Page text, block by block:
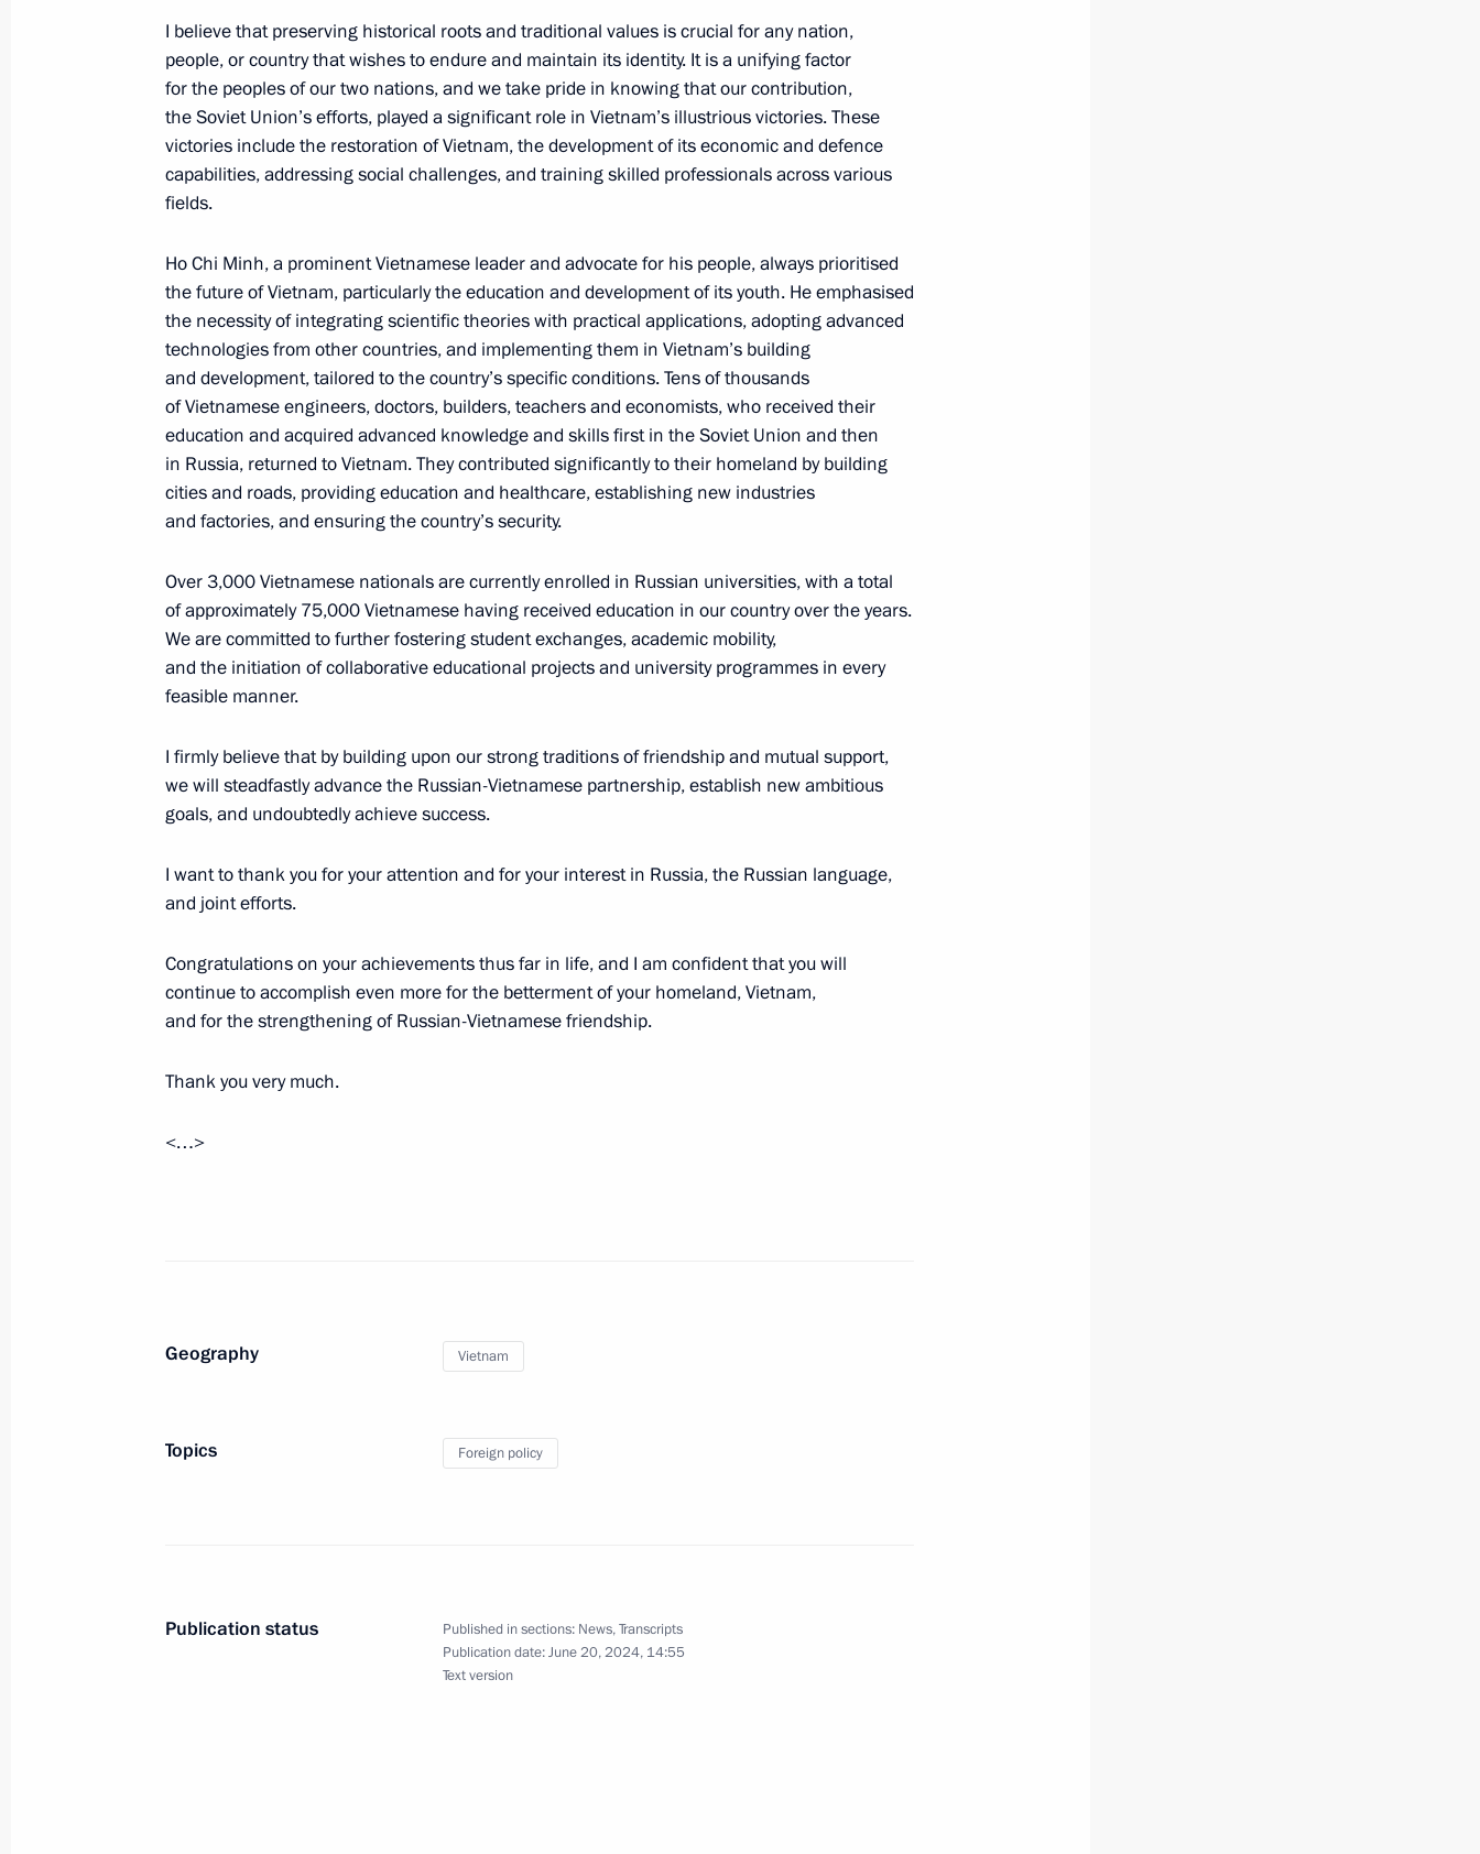
Thanh Man
June 20, 2024, 13:40 Hanoi
Wreath-laying ceremony at the Ho Chi Minh Mausoleum
June 20, 2024, 13:25
Wreath-laying ceremony at the War Memorial
June 20, 2024, 13:15
4
Meeting with General Secretary of the Communist Party of Vietnam
Central Committee Nguyen Phu Trong
June 20, 2024, 12:30 Hanoi
5
Meeting with Prime Minister of the Government of Vietnam Pham
Minh Chinh
June 20, 2024, 10:50 Hanoi
9
Greetings to the 6th Congress of the Immortal Regiment Movement
June 20, 2024, 10:20
June 19, 2024, Wednesday
Vladimir Putin arrived in Hanoi
June 19, 2024, 22:00 Hanoi
newspaper of the Communist Party of Vietnam Central Committee,
Reception hosted by Chairman of State Affairs of the DPRK
in honour of the President of Russia
I believe that preserving historical roots and traditional values is crucial for any nation,
people, or country that wishes to endure and maintain its identity. It is a unifying factor
for the peoples of our two nations, and we take pride in knowing that our contribution,
the Soviet Union’s efforts, played a significant role in Vietnam’s illustrious victories. These
victories include the restoration of Vietnam, the development of its economic and defence
capabilities, addressing social challenges, and training skilled professionals across various
fields.
Ho Chi Minh, a prominent Vietnamese leader and advocate for his people, always prioritised
the future of Vietnam, particularly the education and development of its youth. He emphasised
the necessity of integrating scientific theories with practical applications, adopting advanced
technologies from other countries, and implementing them in Vietnam’s building
and development, tailored to the country’s specific conditions. Tens of thousands
of Vietnamese engineers, doctors, builders, teachers and economists, who received their
education and acquired advanced knowledge and skills first in the Soviet Union and then
in Russia, returned to Vietnam. They contributed significantly to their homeland by building
cities and roads, providing education and healthcare, establishing new industries
and factories, and ensuring the country’s security.
Over 3,000 Vietnamese nationals are currently enrolled in Russian universities, with a total
of approximately 75,000 Vietnamese having received education in our country over the years.
We are committed to further fostering student exchanges, academic mobility,
and the initiation of collaborative educational projects and university programmes in every
feasible manner.
I firmly believe that by building upon our strong traditions of friendship and mutual support,
we will steadfastly advance the Russian-Vietnamese partnership, establish new ambitious
goals, and undoubtedly achieve success.
I want to thank you for your attention and for your interest in Russia, the Russian language,
and joint efforts.
Congratulations on your achievements thus far in life, and I am confident that you will
continue to accomplish even more for the betterment of your homeland, Vietnam,
and for the strengthening of Russian-Vietnamese friendship.
Thank you very much.
<…>
Geography Vietnam
Topics Foreign policy
Publication status Published in sections: News,Transcripts
Publication date:June 20, 2024, 14:55
Text version